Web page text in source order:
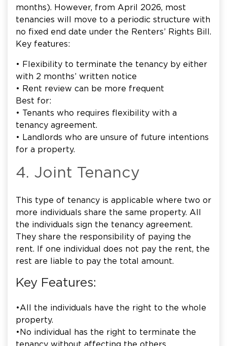
months). However, from April 2026, most
tenancies will move to a periodic structure with
no fixed end date under the Renters’ Rights Bill.
Key features:
• Flexibility to terminate the tenancy by either
with 2 months’ written notice
• Rent review can be more frequent
Best for:
• Tenants who requires flexibility with a
tenancy agreement.
• Landlords who are unsure of future intentions
for a property.
4. Joint Tenancy
This type of tenancy is applicable where two or
more individuals share the same property. All
the individuals sign the tenancy agreement.
They share the responsibility of paying the
rent. If one individual does not pay the rent, the
rest are liable to pay the total amount.
Key Features:
•All the individuals have the right to the whole
property.
•No individual has the right to terminate the